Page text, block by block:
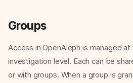
Groups
Access in OpenAleph is managed
investigation level. Each can be
or with groups. When a group is